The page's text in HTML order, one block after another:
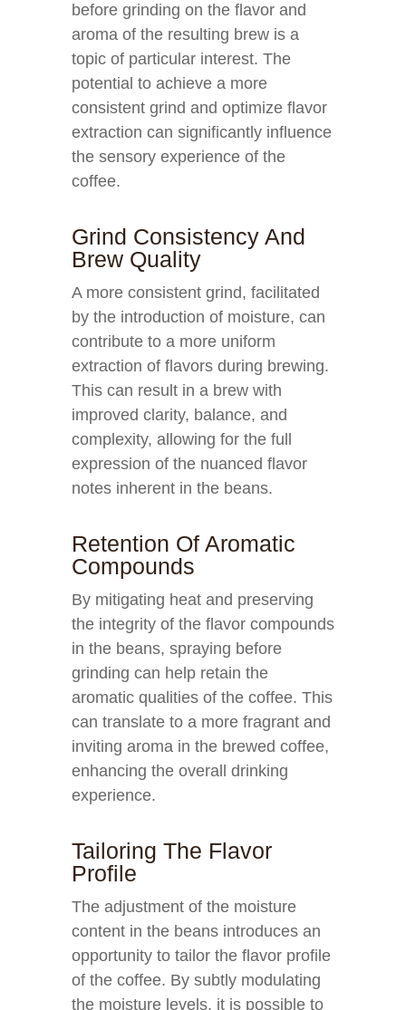
before grinding on the flavor and
aroma of the resulting brew is a
topic of particular interest. The
potential to achieve a more
consistent grind and optimize flavor
extraction can significantly influence
the sensory experience of the
coffee.
Grind Consistency And
Brew Quality
A more consistent grind, facilitated
by the introduction of moisture, can
contribute to a more uniform
extraction of flavors during brewing.
This can result in a brew with
improved clarity, balance, and
complexity, allowing for the full
expression of the nuanced flavor
notes inherent in the beans.
Retention Of Aromatic
Compounds
By mitigating heat and preserving
the integrity of the flavor compounds
in the beans, spraying before
grinding can help retain the
aromatic qualities of the coffee. This
can translate to a more fragrant and
inviting aroma in the brewed coffee,
enhancing the overall drinking
experience.
Tailoring The Flavor
Profile
The adjustment of the moisture
content in the beans introduces an
opportunity to tailor the flavor profile
of the coffee. By subtly modulating
the moisture levels, it is possible to